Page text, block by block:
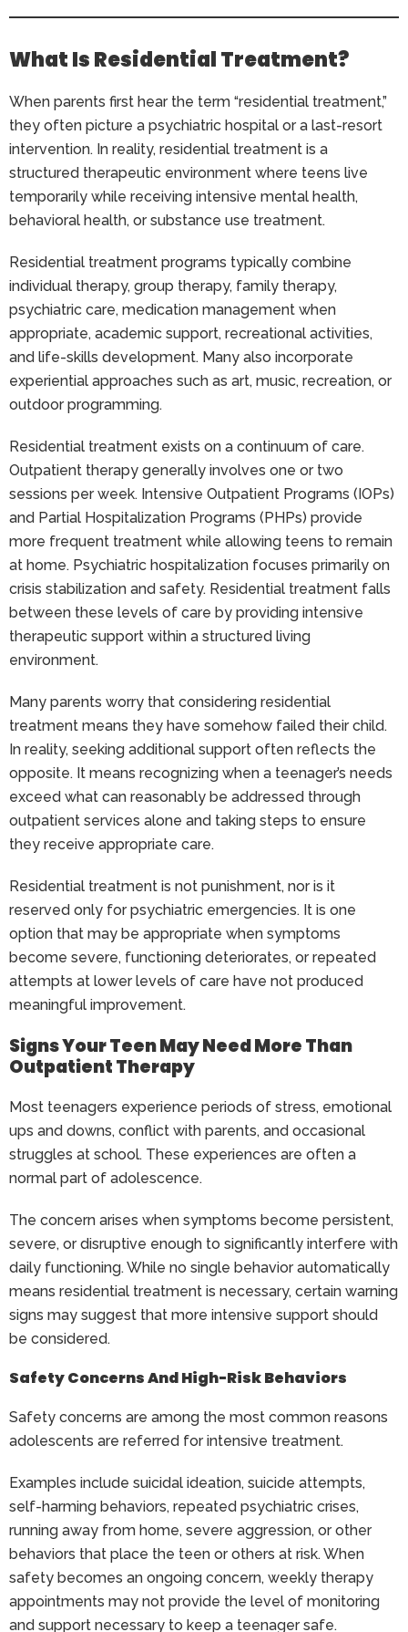
What Is Residential Treatment?
When parents first hear the term “residential treatment,”
they often picture a psychiatric hospital or a last-resort
intervention. In reality, residential treatment is a
structured therapeutic environment where teens live
temporarily while receiving intensive mental health,
behavioral health, or substance use treatment.
Residential treatment programs typically combine
individual therapy, group therapy, family therapy,
psychiatric care, medication management when
appropriate, academic support, recreational activities,
and life-skills development. Many also incorporate
experiential approaches such as art, music, recreation, or
outdoor programming.
Residential treatment exists on a continuum of care.
Outpatient therapy generally involves one or two
sessions per week. Intensive Outpatient Programs (IOPs)
and Partial Hospitalization Programs (PHPs) provide
more frequent treatment while allowing teens to remain
at home. Psychiatric hospitalization focuses primarily on
crisis stabilization and safety. Residential treatment falls
between these levels of care by providing intensive
therapeutic support within a structured living
environment.
Many parents worry that considering residential
treatment means they have somehow failed their child.
In reality, seeking additional support often reflects the
opposite. It means recognizing when a teenager’s needs
exceed what can reasonably be addressed through
outpatient services alone and taking steps to ensure
they receive appropriate care.
Residential treatment is not punishment, nor is it
reserved only for psychiatric emergencies. It is one
option that may be appropriate when symptoms
become severe, functioning deteriorates, or repeated
attempts at lower levels of care have not produced
meaningful improvement.
Signs Your Teen May Need More Than
Outpatient Therapy
Most teenagers experience periods of stress, emotional
ups and downs, conflict with parents, and occasional
struggles at school. These experiences are often a
normal part of adolescence.
The concern arises when symptoms become persistent,
severe, or disruptive enough to significantly interfere with
daily functioning. While no single behavior automatically
means residential treatment is necessary, certain warning
signs may suggest that more intensive support should
be considered.
Safety Concerns And High-Risk Behaviors
Safety concerns are among the most common reasons
adolescents are referred for intensive treatment.
Examples include suicidal ideation, suicide attempts,
self-harming behaviors, repeated psychiatric crises,
running away from home, severe aggression, or other
behaviors that place the teen or others at risk. When
safety becomes an ongoing concern, weekly therapy
appointments may not provide the level of monitoring
and support necessary to keep a teenager safe.